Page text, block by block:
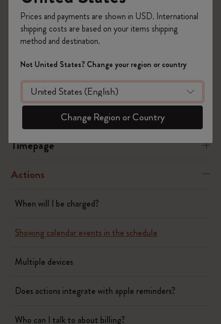
Was this answer helpful?
Yes
No
Flow
Page camera
Timepage
Actions
When will I be charged?
Showing calendar events in the schedule
Multiple devices
Does actions integrate with apple reminders?
Who can I talk to about billing?
Prices and payments are shown in USD. International
shipping costs are based on your items shipping
method and destination.
Not United States? Change your region or country
Change Region or Country